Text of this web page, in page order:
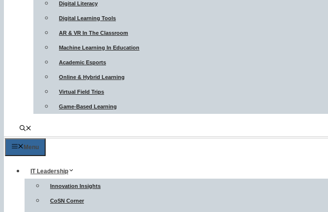
Digital Literacy
Digital Learning Tools
AR & VR In The Classroom
Machine Learning In Education
Academic Esports
Online & Hybrid Learning
Virtual Field Trips
Game-Based Learning
Menu
IT Leadership
Innovation Insights
CoSN Corner